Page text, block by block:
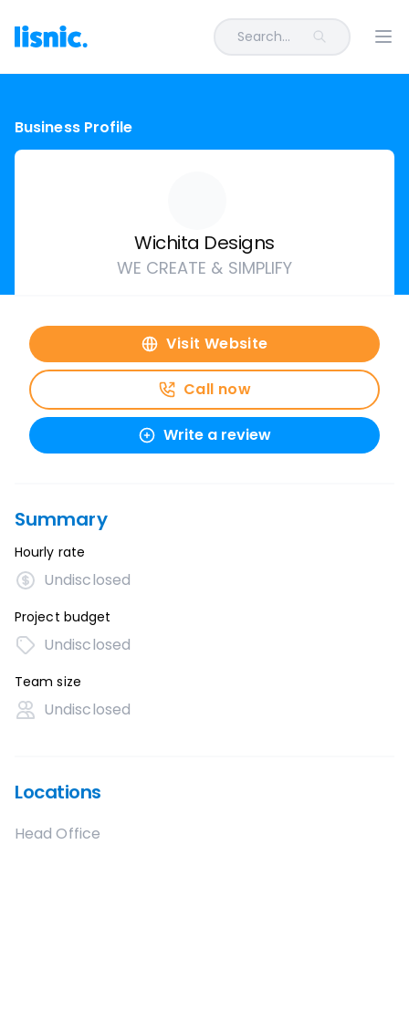
Search...
Business Profile
Wichita Designs
WE CREATE & SIMPLIFY
Visit Website
Call now
Write a review
Summary
Hourly rate
Undisclosed
Project budget
Undisclosed
Team size
Undisclosed
Locations
Head Office